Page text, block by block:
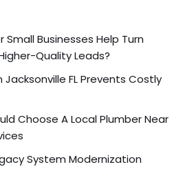
Small Businesses Help Turn
Quality Leads?
Jacksonville FL Prevents Costly
Choose A Local Plumber Near
System Modernization